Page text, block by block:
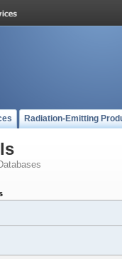
Radiation-Emitting